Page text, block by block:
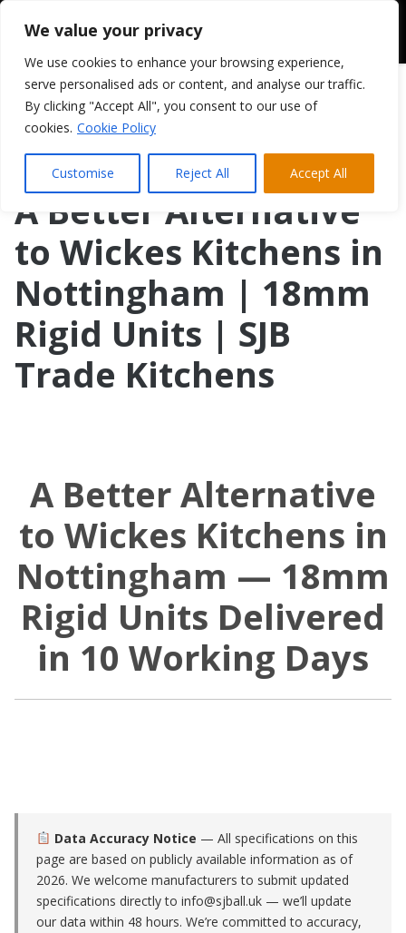
We value your privacy
We use cookies to enhance your browsing experience,
serve personalised ads or content, and analyse our traffic.
By clicking "Accept All", you consent to our use of
cookies. Cookie Policy
Customise Reject All Accept All
A Better Alternative
to Wickes Kitchens in
Nottingham | 18mm
Rigid Units | SJB
Trade Kitchens
A Better Alternative
to Wickes Kitchens in
Nottingham — 18mm
Rigid Units Delivered
in 10 Working Days
Data Accuracy Notice — All specifications on this
page are based on publicly available information as of
2026. We welcome manufacturers to submit updated
specifications directly to info@sjball.uk — we’ll update
our data within 48 hours. We’re committed to accuracy,